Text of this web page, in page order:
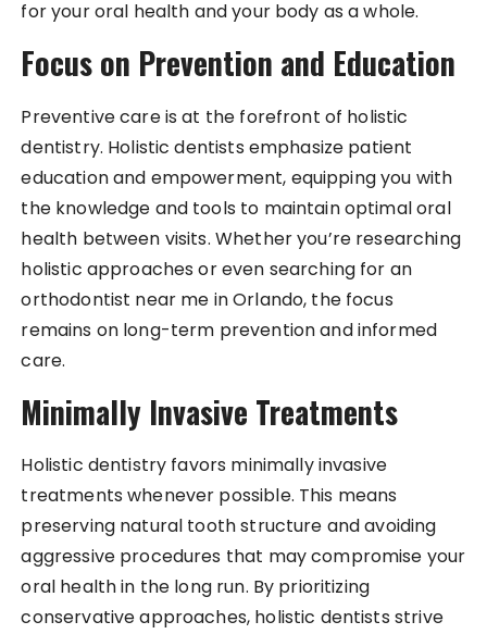
for your oral health and your body as a whole.
Focus on Prevention and Education
Preventive care is at the forefront of holistic
dentistry. Holistic dentists emphasize patient
education and empowerment, equipping you with
the knowledge and tools to maintain optimal oral
health between visits. Whether you’re researching
holistic approaches or even searching for an
orthodontist near me in Orlando, the focus
remains on long-term prevention and informed
care.
Minimally Invasive Treatments
Holistic dentistry favors minimally invasive
treatments whenever possible. This means
preserving natural tooth structure and avoiding
aggressive procedures that may compromise your
oral health in the long run. By prioritizing
conservative approaches, holistic dentists strive